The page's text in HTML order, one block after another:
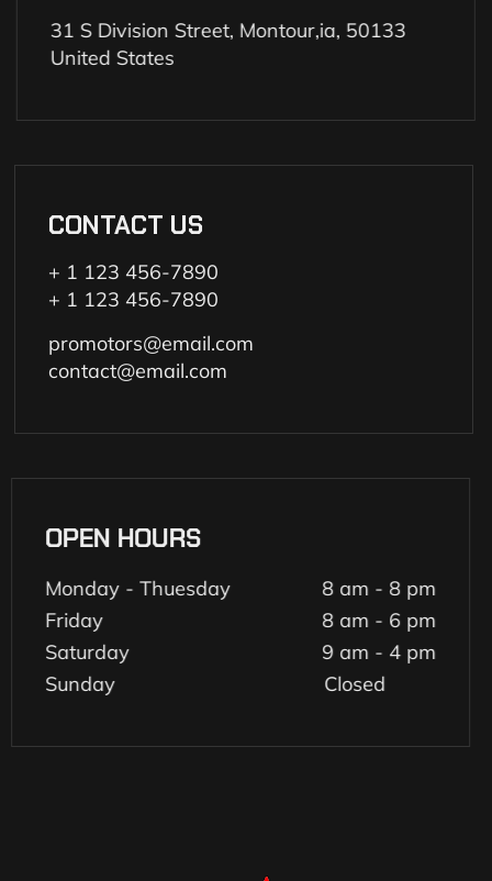
31 S Division Street, Montour,ia, 50133
United States
CONTACT US
+ 1 123 456-7890
+ 1 123 456-7890
promotors@email.com
contact@email.com
OPEN HOURS
Monday - Thuesday
8 am - 8 pm
Friday
8 am - 6 pm
Saturday
9 am - 4 pm
Sunday
Closed